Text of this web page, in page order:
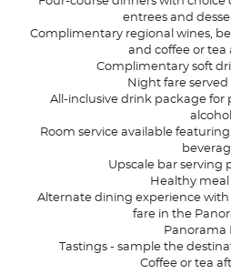
entrees and
Complimentary regional wines,
and coffee or tea
Complimentary soft
Night fare served
All-inclusive drink package for
Room service available
Upscale bar serving
Healthy
Alternate dining experience
fare in the
Panorama
Tastings - sample the
Coffee or tea